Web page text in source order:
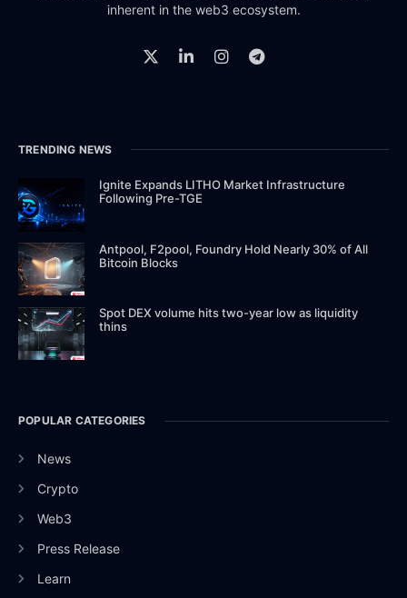
inherent in the web3 ecosystem.
TRENDING NEWS
Ignite Expands LITHO Market Infrastructure
Following Pre-TGE
Antpool, F2pool, Foundry Hold Nearly 30% of All
Bitcoin Blocks
Spot DEX volume hits two-year low as liquidity
thins
POPULAR CATEGORIES
News
Crypto
Web3
Press Release
Learn